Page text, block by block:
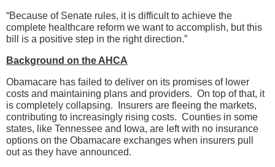
“Because of Senate rules, it is difficult to achieve the
complete healthcare reform we want to accomplish, but this
bill is a positive step in the right direction.”
Background on the AHCA
Obamacare has failed to deliver on its promises of lower
costs and maintaining plans and providers. On top of that, it
is completely collapsing. Insurers are fleeing the markets,
contributing to increasingly rising costs. Counties in some
states, like Tennessee and Iowa, are left with no insurance
options on the Obamacare exchanges when insurers pull
out as they have announced.